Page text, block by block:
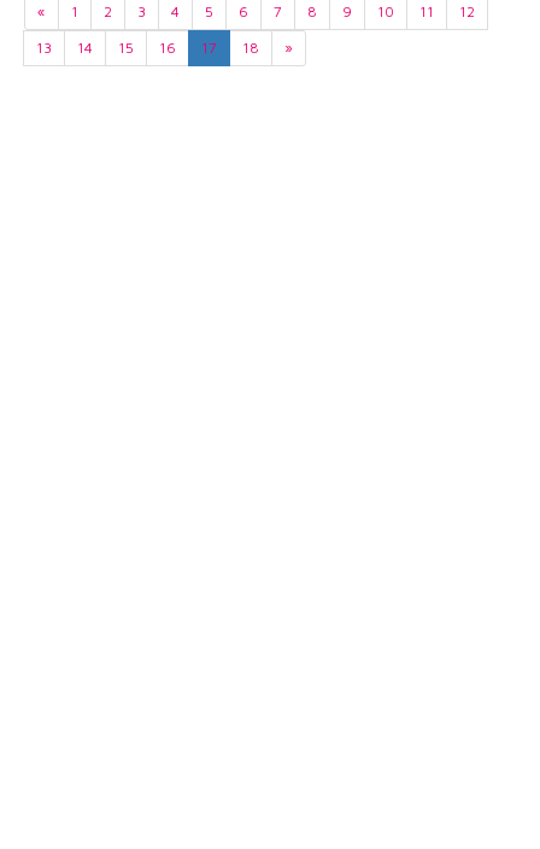
« 1 2 3 4 5 6 7 8 9 10 11
12
13
14 15 16 17 18 »